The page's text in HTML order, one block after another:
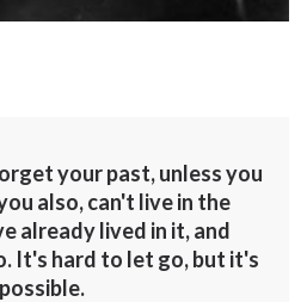
your past, unless you
also, can't live in the
already lived in it, and
It's hard to let go, but it's